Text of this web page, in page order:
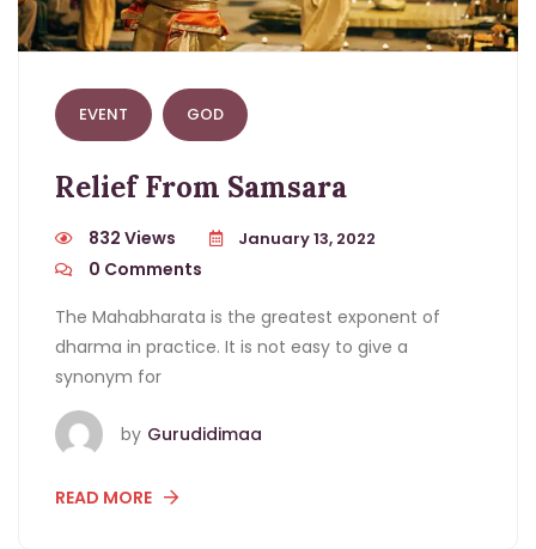
EVENT GOD
Relief From Samsara
832 Views January 13, 2022
0 Comments
The Mahabharata is the greatest exponent of
dharma in practice. It is not easy to give a
synonym for
by Gurudidimaa
READ MORE